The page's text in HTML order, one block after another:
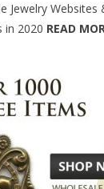
Jewelry
in 2020 READ